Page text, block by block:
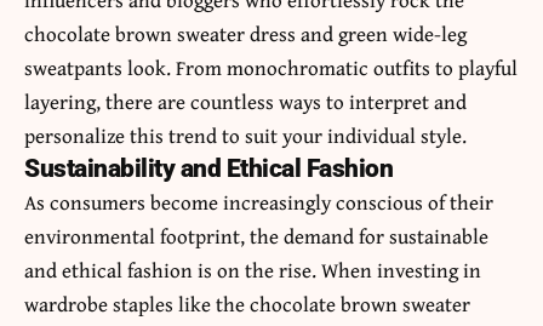
chocolate brown sweater dress and green wide-leg
sweatpants look. From monochromatic outfits to playful
layering, there are countless ways to interpret and
personalize this trend to suit your individual style.
Sustainability and Ethical Fashion
As consumers become increasingly conscious of their
environmental footprint, the demand for sustainable
and ethical fashion is on the rise. When investing in
wardrobe staples like the chocolate brown sweater